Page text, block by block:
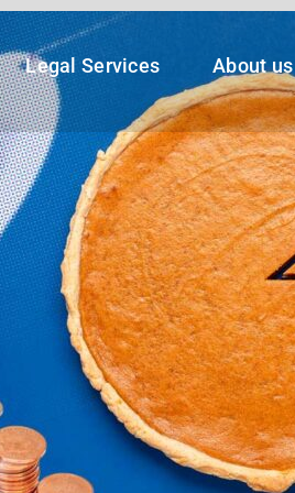
Legal Services About us